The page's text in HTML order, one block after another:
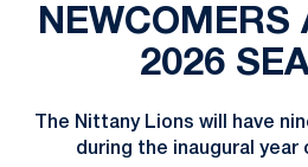
NEWCOMERS
2026
The Nittany Lions will have
during the inaugural year